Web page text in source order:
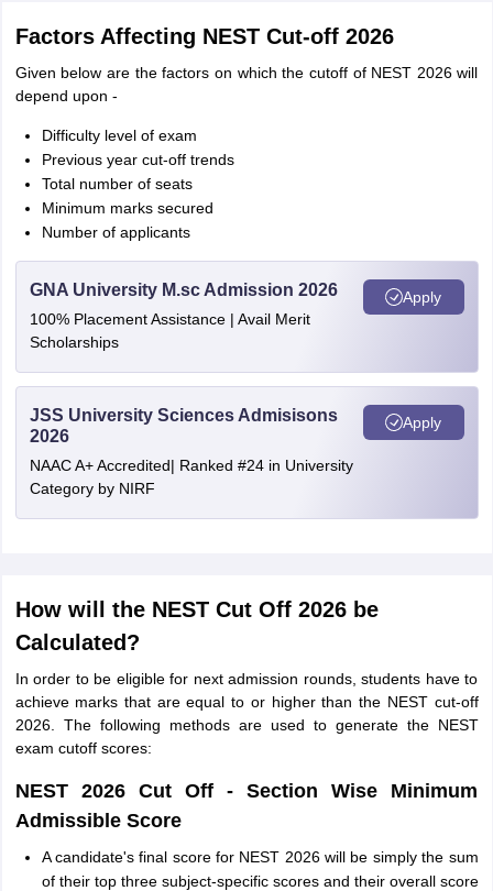
Factors Affecting NEST Cut-off 2026
Given below are the factors on which the cutoff of NEST 2026 will
depend upon -
Difficulty level of exam
Previous year cut-off trends
Total number of seats
Minimum marks secured
Number of applicants
GNA University M.sc Admission 2026
100% Placement Assistance | Avail Merit
Scholarships
Apply
JSS University Sciences Admisisons
2026
NAAC A+ Accredited| Ranked #24 in University
Category by NIRF
Apply
How will the NEST Cut Off 2026 be
Calculated?
In order to be eligible for next admission rounds, students have to
achieve marks that are equal to or higher than the NEST cut-off
2026. The following methods are used to generate the NEST
exam cutoff scores:
NEST 2026 Cut Off - Section Wise Minimum
Admissible Score
A candidate's final score for NEST 2026 will be simply the sum
of their top three subject-specific scores and their overall score